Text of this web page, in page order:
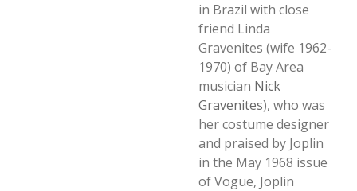
in Brazil with close
friend Linda
Gravenites (wife 1962-
1970) of Bay Area
musician Nick
Gravenites), who was
her costume designer
and praised by Joplin
in the May 1968 issue
of Vogue, Joplin